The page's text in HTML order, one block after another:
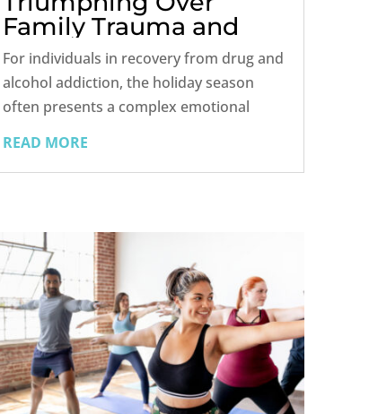
Family Trauma and
Triggers
For individuals in recovery from drug and
alcohol addiction, the holiday season
often presents a complex emotional
unresolved family trauma, creating a
READ MORE